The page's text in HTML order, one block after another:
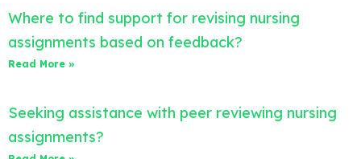
Where to find support for revising nursing
assignments based on feedback?
Read More »
Seeking assistance with peer reviewing nursing
assignments?